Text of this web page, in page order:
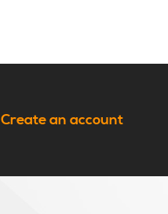
Create an account